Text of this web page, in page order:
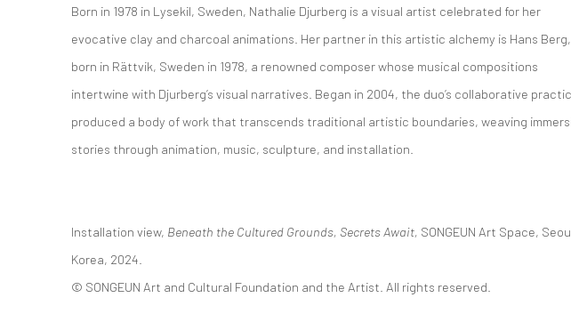
Born in 1978 in Lysekil, Sweden, Nathalie Djurberg is a visual artist celebrated for her
evocative clay and charcoal animations. Her partner in this artistic alchemy is Hans Berg,
born in Rättvik, Sweden in 1978, a renowned composer whose musical compositions
intertwine with Djurberg’s visual narratives. Began in 2004, the duo’s collaborative
produced a body of work that transcends traditional artistic boundaries, weaving
stories through animation, music, sculpture, and installation.
Installation view, Beneath the Cultured Grounds, Secrets Await, SONGEUN Art Space,
Korea, 2024.
© SONGEUN Art and Cultural Foundation and the Artist. All rights reserved.